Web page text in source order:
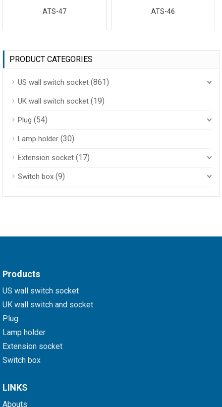
ATS-47 ATS-46
PRODUCT CATEGORIES
US wall switch socket (861)
UK wall switch socket (19)
Plug (54)
Lamp holder (30)
Extension socket (17)
Switch box (9)
Products
US wall switch socket
UK wall switch and socket
Plug
Lamp holder
Extension socket
Switch box
LINKS
Abouts